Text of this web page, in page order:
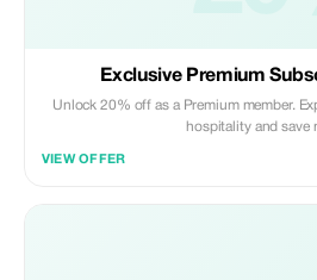
Exclusive Premium
Unlock 20% off as a Premium member.
hospitality and save
VIEW OFFER